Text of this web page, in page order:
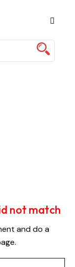
not match
and do a
.